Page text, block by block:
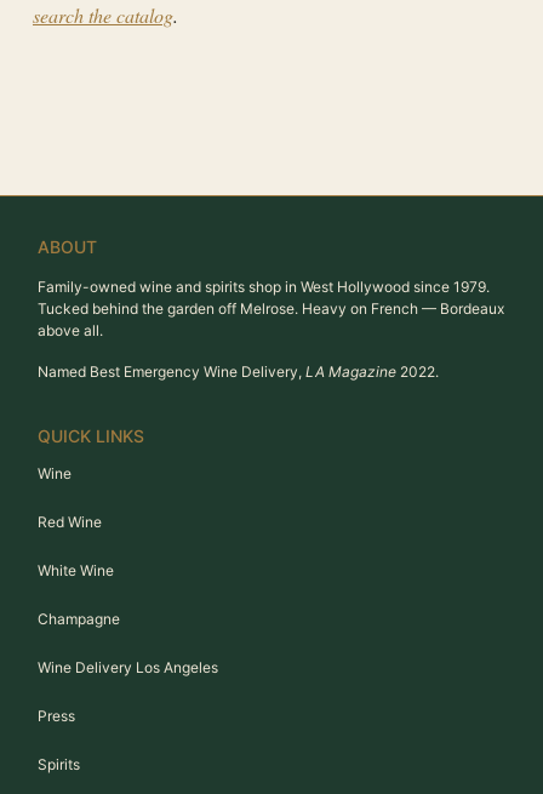
search the catalog.
ABOUT
Family-owned wine and spirits shop in West Hollywood since 1979.
Tucked behind the garden off Melrose. Heavy on French — Bordeaux
above all.
Named Best Emergency Wine Delivery, LA Magazine 2022.
QUICK LINKS
Wine
Red Wine
White Wine
Champagne
Wine Delivery Los Angeles
Press
Spirits